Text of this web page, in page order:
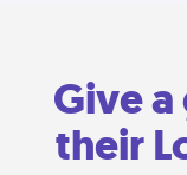
Give
their